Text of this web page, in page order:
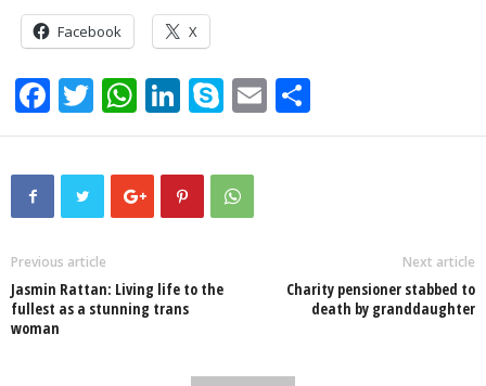
Facebook X
F
a
c
o
o
k
T
wi
tt
er
W
h
at
s
p
Li
n
k
e
S
ky
p
e
E
m h
Previous article
Jasmin Rattan: Living life to the
fullest as a stunning trans
woman
Next article
Charity pensioner stabbed to
death by granddaughter